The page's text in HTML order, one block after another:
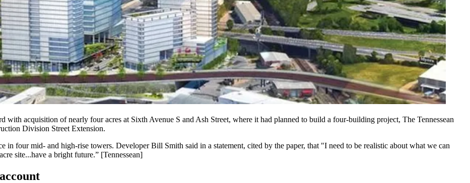
with acquisition of nearly four acres at Sixth Avenue S and Ash Street, where it had planned to build a four-building project, The Tennessean
Division Street Extension.
in four mid- and high-rise towers. DeveloperBill Smith said in a statement, cited by the paper, that "I need to be realistic about what we can
site...have a bright future.” [Tennessean]